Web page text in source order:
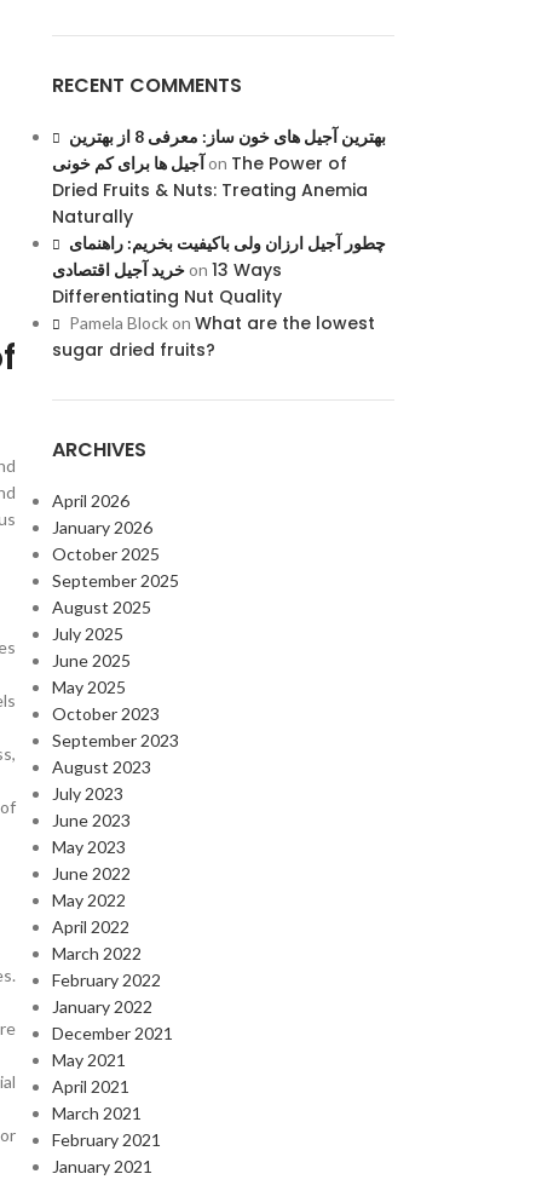
RECENT COMMENTS
بهترین آجیل های خون ساز: معرفی 8 از بهترین
آجیل ها برای کم خونیon The Power of
Dried Fruits & Nuts: Treating Anemia
Naturally
چطور آجیل ارزان ولی باکیفیت بخریم: راهنمای
خرید آجیل اقتصادیon 13 Ways
Differentiating Nut Quality
Pamela Blockon What are the lowest
sugar dried fruits?
ARCHIVES
April 2026
January 2026
October 2025
September 2025
August 2025
July 2025
June 2025
May 2025
October 2023
September 2023
August 2023
July 2023
June 2023
May 2023
June 2022
May 2022
April 2022
March 2022
February 2022
January 2022
December 2021
May 2021
April 2021
March 2021
February 2021
January 2021